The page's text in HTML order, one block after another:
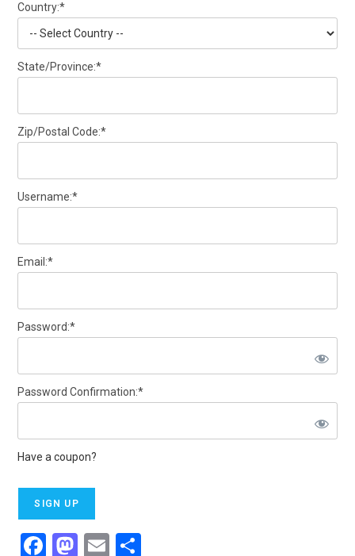
Country:*
State/Province:*
Zip/Postal Code:*
Username:*
Email:*
Password:*
Password Confirmation:*
Have a coupon?
F M E